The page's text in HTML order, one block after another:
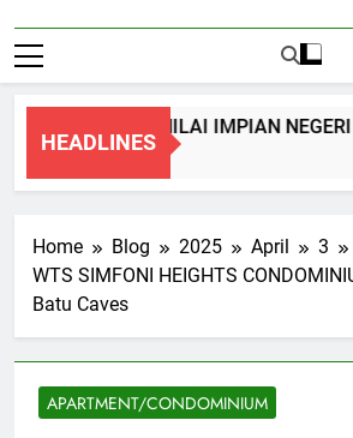
HEADLINES
TERRACE, NILAI IMPIAN NEGERI
Home Blog 2025 April
3
WTS SIMFONI HEIGHTS
Batu Caves
APARTMENT/CONDOMINIUM